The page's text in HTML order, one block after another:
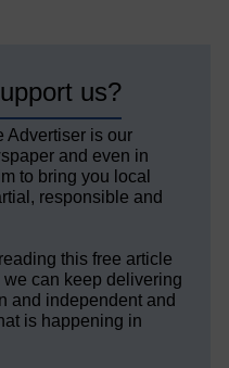
us?
Advertiser is our
and even in
to bring you local
responsible and
this free article
can keep delivering
and independent and
is happening in